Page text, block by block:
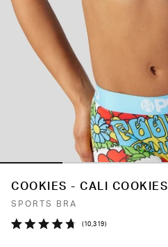
COOKIES - CALI COOKIES
SPORTS BRA
10,319 Click